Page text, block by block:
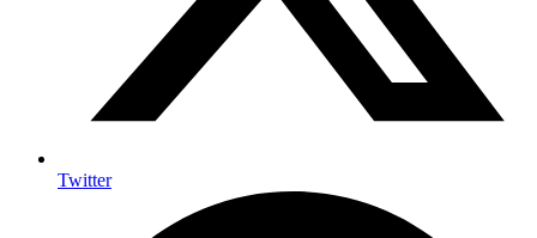
Twitter